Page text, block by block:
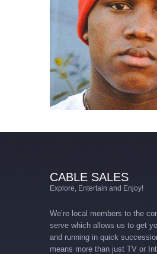
CABLE SALES
Explore, Entertain and Enjoy!
We’re local members to the
serve which allows us to get
and running in quick
means more than just TV or